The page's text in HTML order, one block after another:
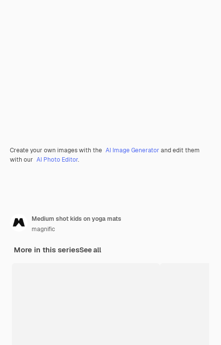
Create your own images with the AI Image Generator and edit them
with our AI Photo Editor.
Medium shot kids on yoga mats
magnific
More in this seriesSee all